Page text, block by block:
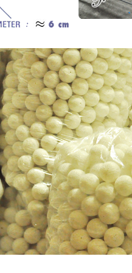
Cotton Ball String Lights are
wonderful handmade products made of
high-quality thread. Our company is
Thailand’s first producer of this kind of
st..